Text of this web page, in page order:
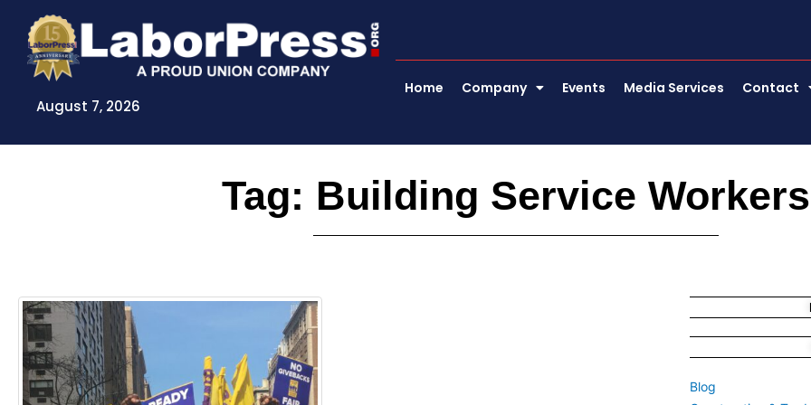
content
August 7, 2026
Home Company Events Media Services Contact
Tag: Building Service Workers
Blog